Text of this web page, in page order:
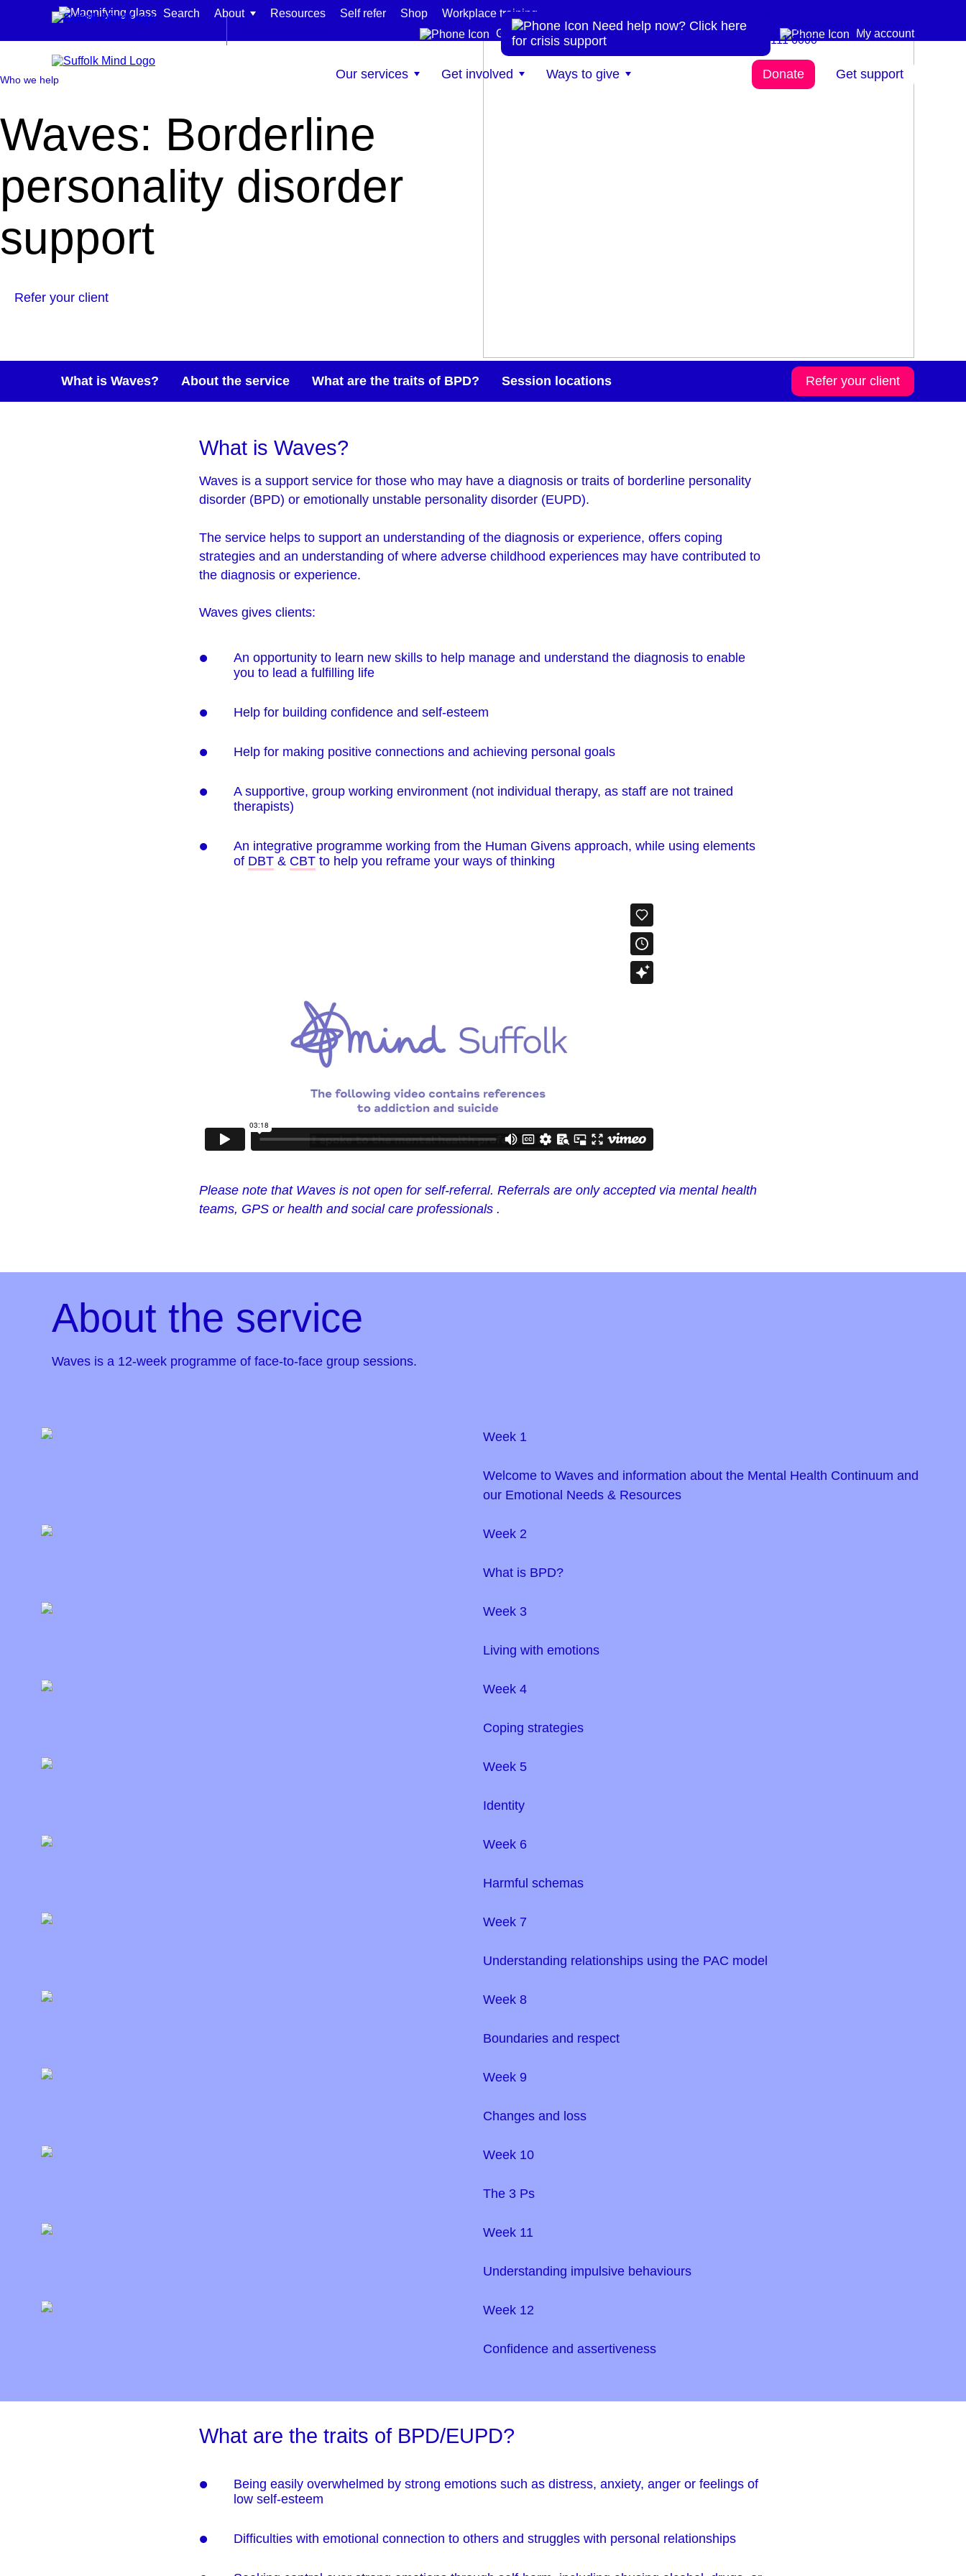
Skip to content
Search About Resources Self refer Shop
Workplace training
Get help now
0300 111 6000 My account
Our services
Find support for:
Adults
Organisations and workplaces
Children, families, and schools
Get involved Ways to give Donate Get support
Who we help
Waves: Borderline
personality disorder
support
Refer your client
What is Waves? About the service What are the traits of BPD? Session locations Refer your client
What is Waves?
Waves is a support service for those who may have a diagnosis or traits of borderline personality
disorder (BPD) or emotionally unstable personality disorder (EUPD).
The service helps to support an understanding of the diagnosis or experience, offers coping
strategies and an understanding of where adverse childhood experiences may have contributed to
the diagnosis or experience.
Waves gives clients:
An opportunity to learn new skills to help manage and understand the diagnosis to enable
you to lead a fulfilling life
Help for building confidence and self-esteem
Help for making positive connections and achieving personal goals
A supportive, group working environment (not individual therapy, as staff are not trained
therapists)
An integrative programme working from the Human Givens approach, while using elements
of DBT & CBT to help you reframe your ways of thinking
Please note that Waves is not open for self-referral. Referrals are only accepted via mental health
teams, GPS or health and social care professionals .
About the service
Waves is a 12-week programme of face-to-face group sessions.
Week 1
Welcome to Waves and information about the Mental Health Continuum and
our Emotional Needs & Resources
Week 2
What is BPD?
Week 3
Living with emotions
Week 4
Coping strategies
Week 5
Identity
Week 6
Harmful schemas
Week 7
Understanding relationships using the PAC model
Week 8
Boundaries and respect
Week 9
Changes and loss
Week 10
The 3 Ps
Week 11
Understanding impulsive behaviours
Week 12
Confidence and assertiveness
What are the traits of BPD/EUPD?
Being easily overwhelmed by strong emotions such as distress, anxiety, anger or feelings of
low self-esteem
Difficulties with emotional connection to others and struggles with personal relationships
Need help now? Click here
for crisis support
Need more info? 0300
111 6000